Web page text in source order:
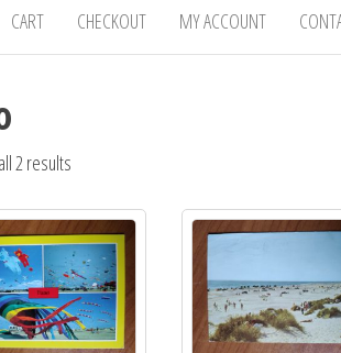
CART CHECKOUT MY ACCOUNT
2 results